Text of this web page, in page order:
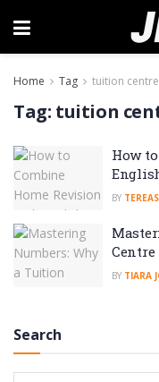
Home Tag tuition
Tag: tuition
How
BY
BY TIARA
Search